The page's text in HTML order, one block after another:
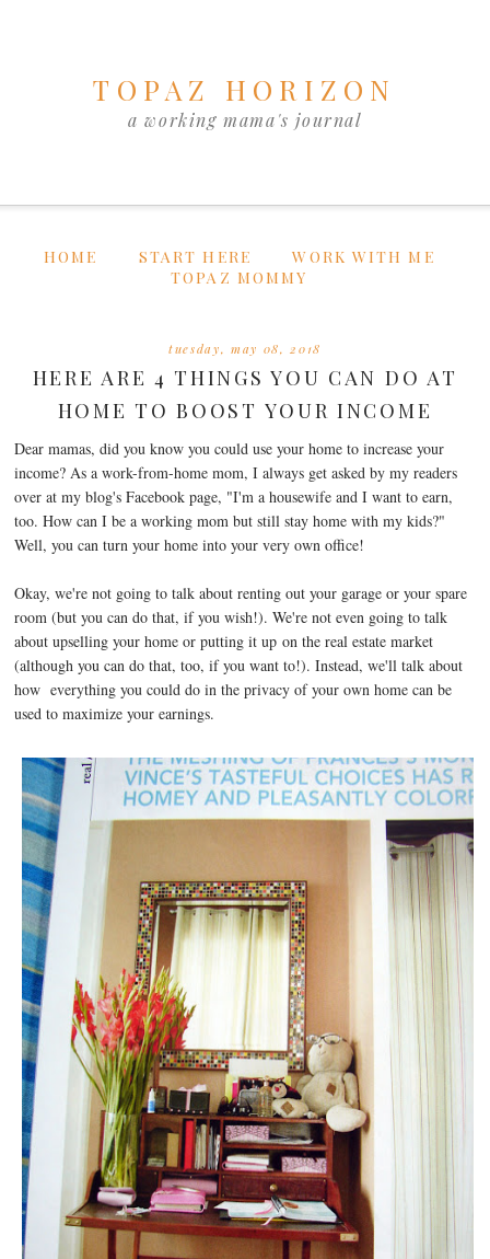
TOPAZ HORIZON
a working mama's journal
HOME START HERE
WORK WITH ME
TOPAZ MOMMY
tuesday, may 08, 2018
HERE ARE 4 THINGS YOU CAN DO AT
HOME TO BOOST YOUR INCOME
Dear mamas, did you know you could use your home to increase your
income? As a work-from-home mom, I always get asked by my readers
over at my blog's Facebook page, "I'm a housewife and I want to earn,
too. How can I be a working mom but still stay home with my kids?"
Well, you can turn your home into your very own office!
Okay, we're not going to talk about renting out your garage or your spare
room (but you can do that, if you wish!). We're not even going to talk
about upselling your home or putting it up on the real estate market
(although you can do that, too, if you want to!). Instead, we'll talk about
how everything you could do in the privacy of your own home can be
used to maximize your earnings.